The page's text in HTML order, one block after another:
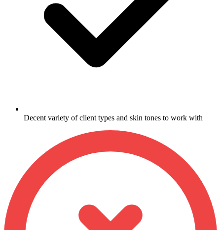
Decent variety of client types and skin tones to work with